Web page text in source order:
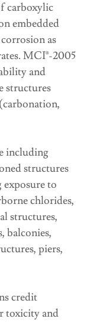
carboxylic
embedded
as
MCI®-2005
and
structures
including
structures
to
chlorides,
structures,
balconies,
piers,
credit
toxicity and